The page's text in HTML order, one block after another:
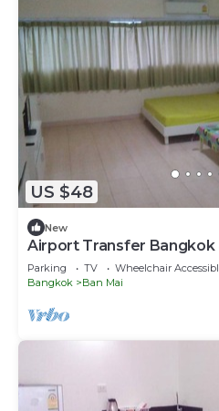
US $48
New
Airport Transfer
Parking TV
Wheelchair
Bangkok
Ban Mai